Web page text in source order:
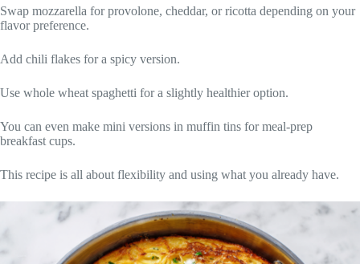
Swap mozzarella for provolone, cheddar, or ricotta depending on your
flavor preference.
Add chili flakes for a spicy version.
Use whole wheat spaghetti for a slightly healthier option.
You can even make mini versions in muffin tins for meal-prep
breakfast cups.
This recipe is all about flexibility and using what you already have.